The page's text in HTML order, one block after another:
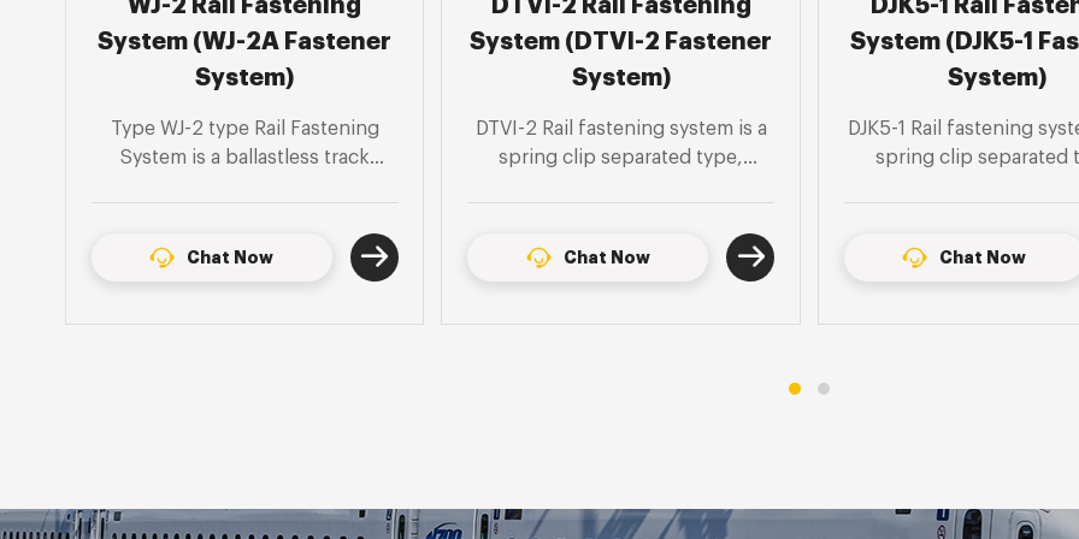
DTVI-2 Rail Fastening
System (DTVI-2 Fastener
System)
DTVI-2 Rail fastening system is a
spring clip separated type,
ground sleeper type monolithic
track bed section.
Chat Now
DJK5-1 Rail Fastening
System (DJK5-1 Fastener
System)
DJK5-1 Rail fastening system is an
spring clip separated type,
sleeper monolithic track beds.
Chat Now
Type DZIII Rail
System ( DZIII
System)
DZIII Rail fastening
spring clip separated
ground sleeper type
track bed section.
Chat Now